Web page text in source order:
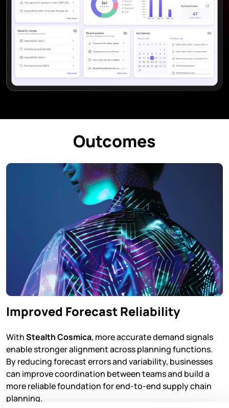
Outcomes
Improved Forecast Reliability
WithStealth Cosmica, more accurate demand signals
enable stronger alignment across planning functions.
By reducing forecast errors and variability, businesses
can improve coordination between teams and build a
more reliable foundation for end-to-end supply chain
planning.